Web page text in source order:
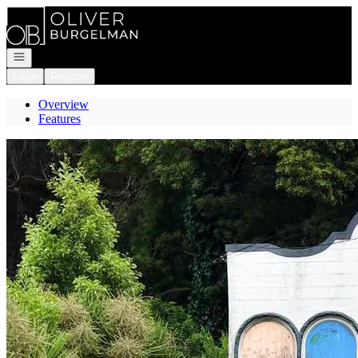
Go to: Homepage
Open navigation
Overview
Features